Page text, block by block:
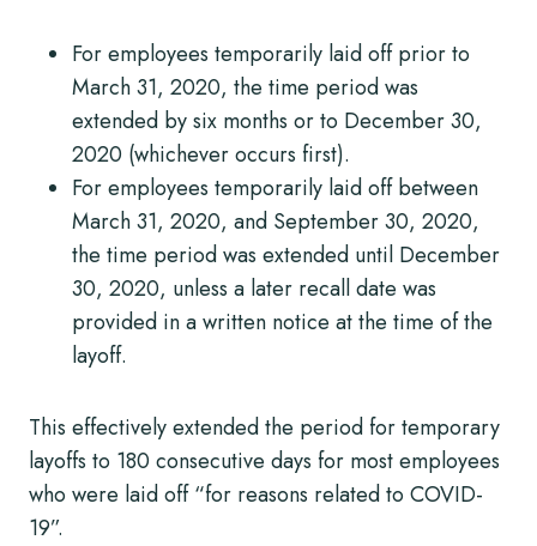
For employees temporarily laid off prior to
March 31, 2020, the time period was
extended by six months or to December 30,
2020 (whichever occurs first).
For employees temporarily laid off between
March 31, 2020, and September 30, 2020,
the time period was extended until December
30, 2020, unless a later recall date was
provided in a written notice at the time of the
layoff.
This effectively extended the period for temporary
layoffs to 180 consecutive days for most employees
who were laid off “for reasons related to COVID-
19”.